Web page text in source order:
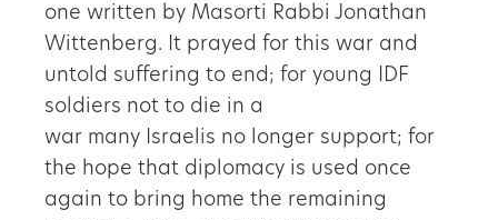
one written by Masorti Rabbi Jonathan
Wittenberg. It prayed for this war and
untold suffering to end; for young IDF
soldiers not to die in a
war many Israelis no longer support; for
the hope that diplomacy is used once
again to bring home the remaining